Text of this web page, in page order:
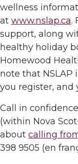
wellness
at www.nslap.ca.
support, along
healthy holiday
Homewood
note that NSLAP
you register, and
Call in
(within Nova
about calling
398 9505 (en